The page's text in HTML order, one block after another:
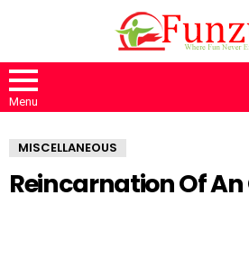
Menu
MISCELLANEOUS
Reincarnation Of An